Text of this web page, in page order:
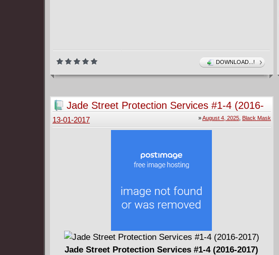
DOWNLOAD...!
Jade Street Protection Services #1-4 (2016-
2017)
»August 4, 2025, Black Mask
13-01-2017
Jade Street Protection Services #1-4 (2016-2017)